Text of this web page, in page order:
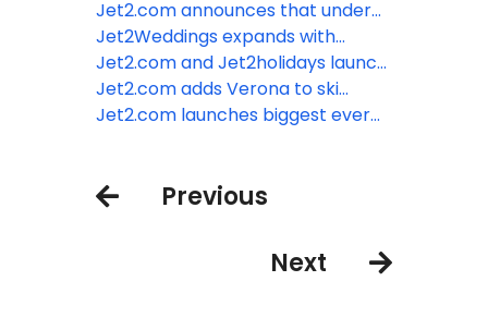
brand-new destinations
programme from London Luton
Airport
Jet2.com announces that under
2s now go free
Jet2Weddings expands with
introduction of beach wedding
ceremonies and addition of more
hotels
Jet2.com and Jet2holidays launch
Chania for Summer 26 as tenth
Greek destination from East
Jet2.com adds Verona to ski
programme from Edinburgh
Jet2.com launches biggest ever
Previous
Next